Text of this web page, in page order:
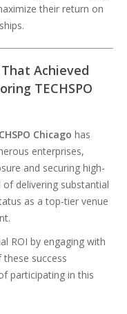
their return on
Achieved
TECHSPO
Chicago has
enterprises,
and securing high-
of delivering substantial
as a top-tier venue
ROI by engaging with
these success
participating in this